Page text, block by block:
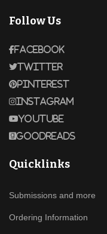
Follow Us
Facebook
Twitter
Pinterest
Instagram
Youtube
Goodreads
Quicklinks
Submissions and more
Ordering Information